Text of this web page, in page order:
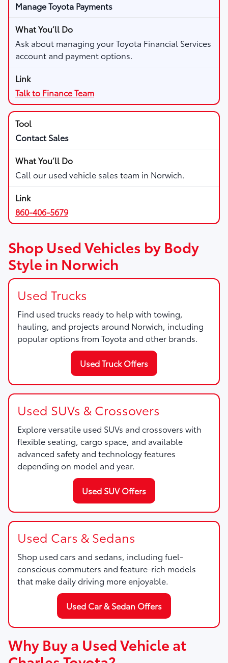
Manage Toyota Payments
Ask about managing your Toyota Financial Services
account and payment options.
Talk to Finance Team
Contact Sales
Call our used vehicle sales team in Norwich.
860-406-5679
Shop Used Vehicles by Body
Style in Norwich
Used Trucks
Find used trucks ready to help with towing,
hauling, and projects around Norwich, including
popular options from Toyota and other brands.
Used Truck Offers
Used SUVs & Crossovers
Explore versatile used SUVs and crossovers with
flexible seating, cargo space, and available
advanced safety and technology features
depending on model and year.
Used SUV Offers
Used Cars & Sedans
Shop used cars and sedans, including fuel-
conscious commuters and feature-rich models
that make daily driving more enjoyable.
Used Car & Sedan Offers
Why Buy a Used Vehicle at